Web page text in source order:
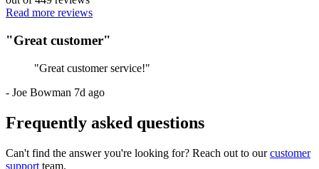
Read more reviews
"Great customer"
"Great customer service!"
- Joe Bowman 7d ago
Frequently asked questions
Can't find the answer you're looking for? Reach out to our customer
support team.